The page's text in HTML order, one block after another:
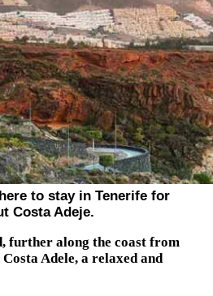
to stay in Tenerife for
Costa Adeje.
further along the coast from
Adele, a relaxed and